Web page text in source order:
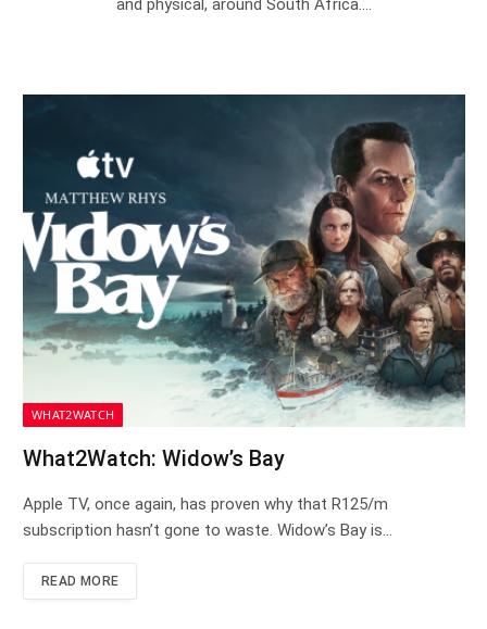
and physical, around South Africa.…
WHAT2WATCH
What2Watch: Widow’s Bay
Apple TV, once again, has proven why that R125/m
subscription hasn’t gone to waste. Widow’s Bay is…
READ MORE